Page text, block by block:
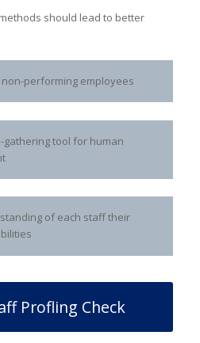
should lead to better
performing employees
tool for human
of each staff their
Profling Check